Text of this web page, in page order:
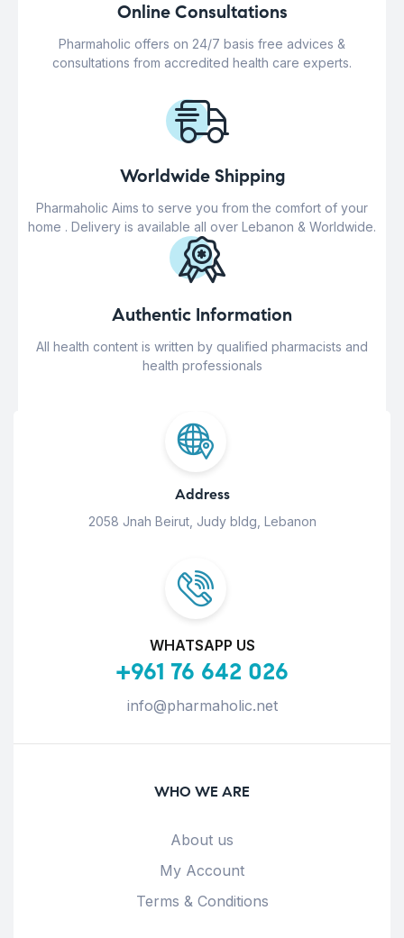
Online Consultations
Pharmaholic offers on 24/7 basis free advices &
consultations from accredited health care experts.
Worldwide Shipping
Pharmaholic Aims to serve you from the comfort of your
home . Delivery is available all over Lebanon & Worldwide.
Authentic Information
All health content is written by qualified pharmacists and
health professionals
Address
2058 Jnah Beirut, Judy bldg, Lebanon
WHATSAPP US
+961 76 642 026
info@pharmaholic.net
WHO WE ARE
About us
My Account
Terms & Conditions